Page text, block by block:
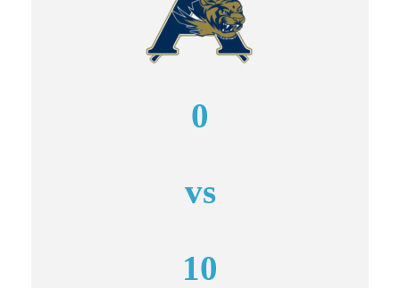
0
vs
10